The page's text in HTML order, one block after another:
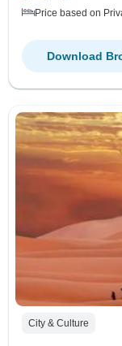
Price based on
Download
City & Culture